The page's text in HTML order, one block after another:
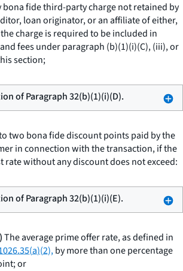
bona fide third-party charge not retained by
loan originator, or an affiliate of either,
charge is required to be included in
fees under paragraph (b)(1)(i)(C), (iii), or
section;
of Paragraph 32(b)(1)(i)(D).
two bona fide discount points paid by the
in connection with the transaction, if the
rate without any discount does not exceed:
of Paragraph 32(b)(1)(i)(E).
The average prime offer rate, as defined in
by more than one percentage
or